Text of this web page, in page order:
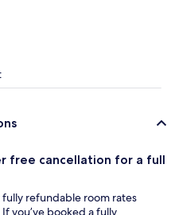
free cancellation for a full
fully refundable room rates
you’ve booked a fully